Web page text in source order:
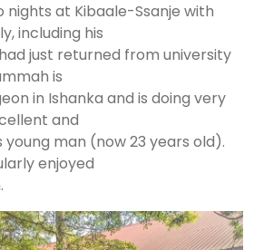
at Kibaale-Ssanje with
including his
just returned from university
is
in Ishanka and is doing very
and
young man (now 23 years old).
enjoyed